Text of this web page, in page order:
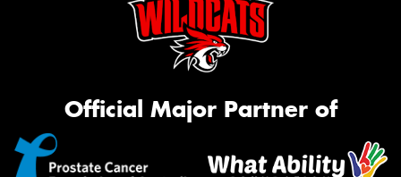
Official Major Partner of